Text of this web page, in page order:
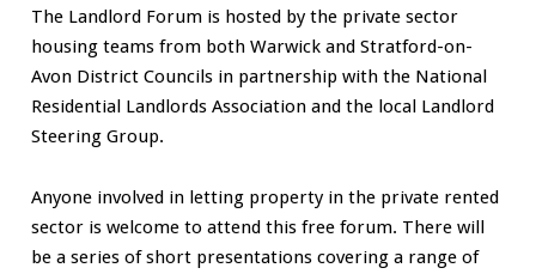
The Landlord Forum is hosted by the private sector
housing teams from both Warwick and Stratford-on-
Avon District Councils in partnership with the National
Residential Landlords Association and the local Landlord
Steering Group.
Anyone involved in letting property in the private rented
sector is welcome to attend this free forum. There will
be a series of short presentations covering a range of